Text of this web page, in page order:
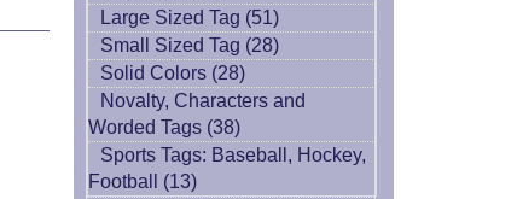
Large Sized Tag (51)
Small Sized Tag (28)
Solid Colors (28)
Novalty, Characters and
Worded Tags (38)
Sports Tags: Baseball, Hockey,
Football (13)